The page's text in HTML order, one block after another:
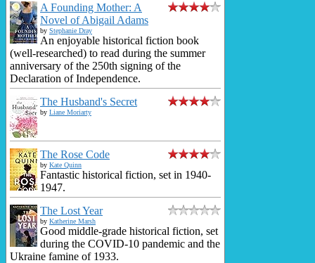
A Founding Mother: A
Novel of Abigail Adams
by Stephanie Dray
An enjoyable historical fiction book
(well-researched) to read during the summer
anniversary of the 250th signing of the
Declaration of Independence.
The Husband's Secret
by Liane Moriarty
The Rose Code
by Kate Quinn
Fantastic historical fiction, set in 1940-
1947.
The Lost Year
by Katherine Marsh
Good middle-grade historical fiction, set
during the COVID-10 pandemic and the
Ukraine famine of 1933.